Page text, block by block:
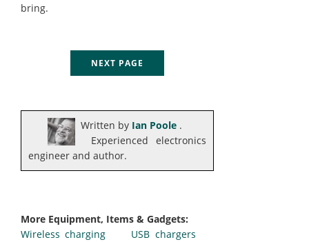
bring.
NEXT PAGE
Written by Ian Poole .
Experienced electronics
engineer and author.
More Equipment, Items & Gadgets:
Wireless charging
USB chargers